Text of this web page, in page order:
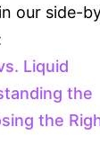
our side-
Liquid
the
the